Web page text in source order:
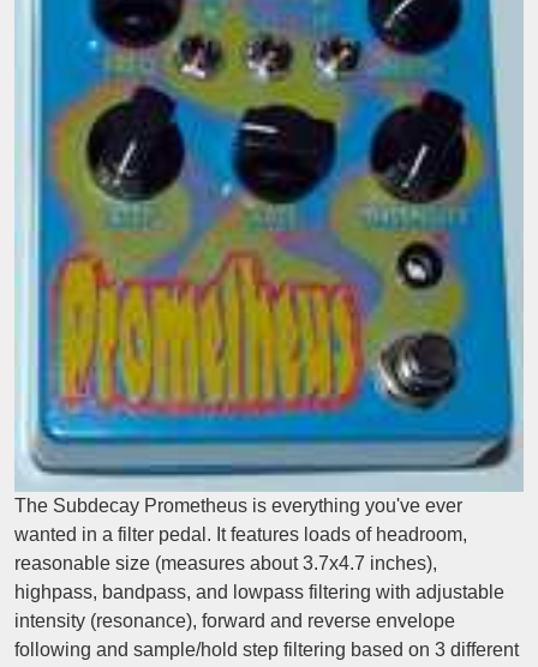
The Subdecay Prometheus is everything you've ever
wanted in a filter pedal. It features loads of headroom,
reasonable size (measures about 3.7x4.7 inches),
highpass, bandpass, and lowpass filtering with adjustable
intensity (resonance), forward and reverse envelope
following and sample/hold step filtering based on 3 different